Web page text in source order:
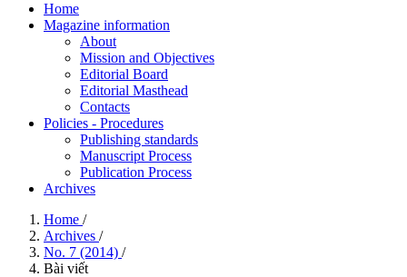
Home
Magazine information
About
Mission and Objectives
Editorial Board
Editorial Masthead
Contacts
Policies - Procedures
Publishing standards
Manuscript Process
Publication Process
Archives
Home /
Archives /
No. 7 (2014) /
Bài viết